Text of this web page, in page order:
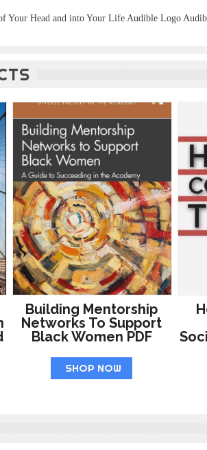
Your Head and into Your Life Audible Logo
Building Mentorship
Networks To Support
Black Women PDF
SHOP NOW